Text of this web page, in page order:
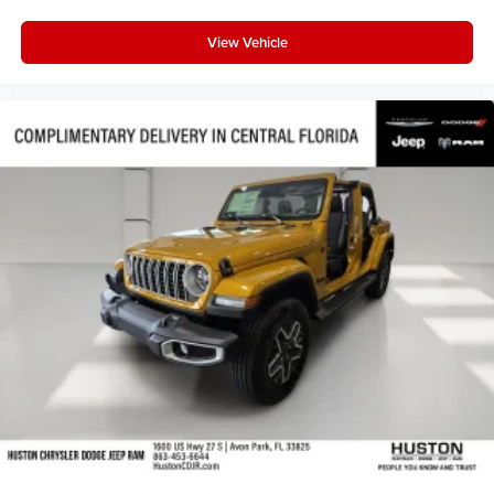
Steering wheel memory
Split folding rear seat
Speed control
Security system
Reclining 3rd row seat
Rear window wiper
Rear window defroster
Rear seat center armrest
Rear reading lights
Rear anti-roll bar
Rear air conditioning
Rain sensing wipers
Radio data system
View Vehicle